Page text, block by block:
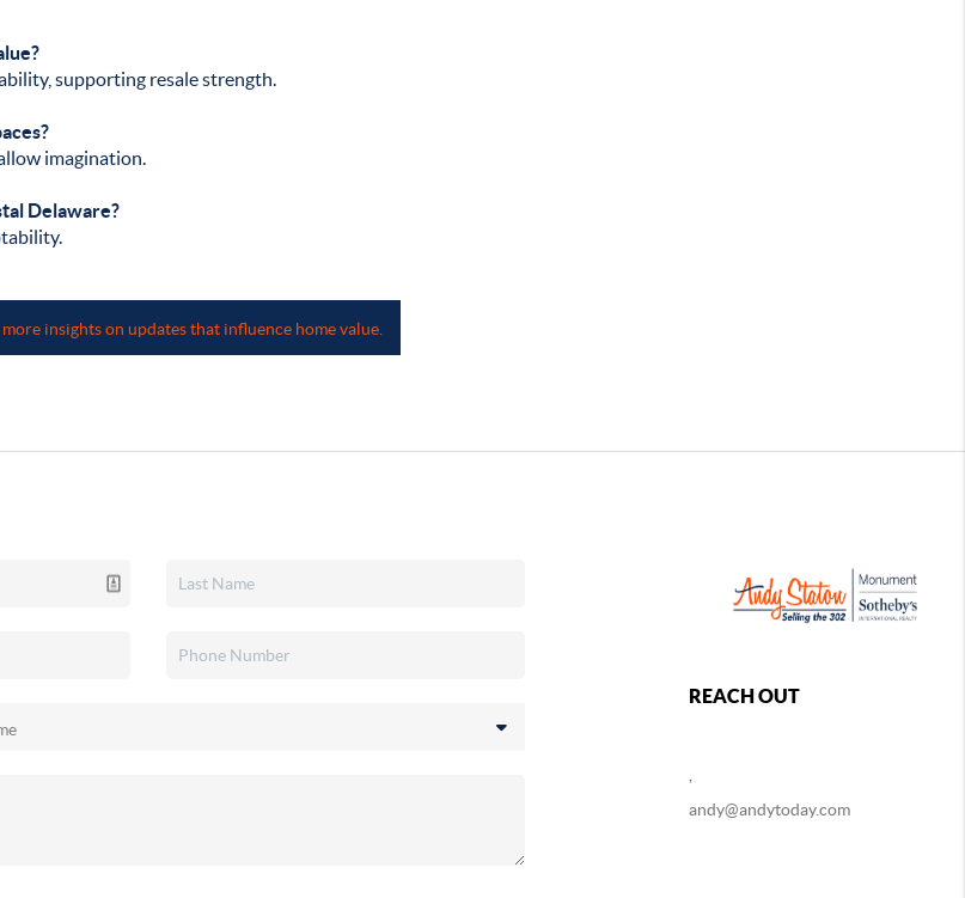
supporting resale strength.
imagination.
Delaware?
insights on updates that influence home value.
REACH OUT
,
andy@andytoday.com